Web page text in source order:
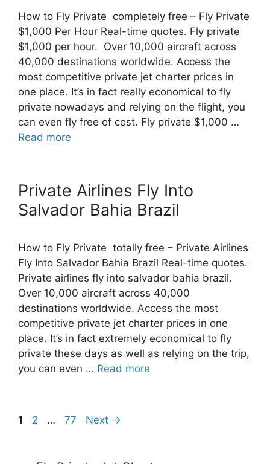
How to Fly Private completely free – Fly Private
$1,000 Per Hour Real-time quotes. Fly private
$1,000 per hour. Over 10,000 aircraft across
40,000 destinations worldwide. Access the
most competitive private jet charter prices in
one place. It’s in fact really economical to fly
private nowadays and relying on the flight, you
can even fly free of cost. Fly private $1,000 …
Read more
Private Airlines Fly Into
Salvador Bahia Brazil
How to Fly Private totally free – Private Airlines
Fly Into Salvador Bahia Brazil Real-time quotes.
Private airlines fly into salvador bahia brazil.
Over 10,000 aircraft across 40,000
destinations worldwide. Access the most
competitive private jet charter prices in one
place. It’s in fact extremely economical to fly
private these days as well as relying on the trip,
you can even … Read more
Post
Page
1 Page
2 … Page
77 Next →